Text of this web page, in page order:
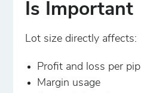
Is Important
Lot size directly affects:
Profit and loss per pip
Margin usage